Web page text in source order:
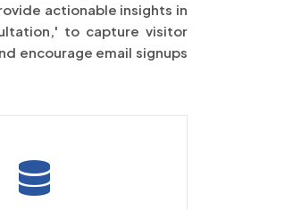
actionable insights in
to capture visitor
encourage email signups